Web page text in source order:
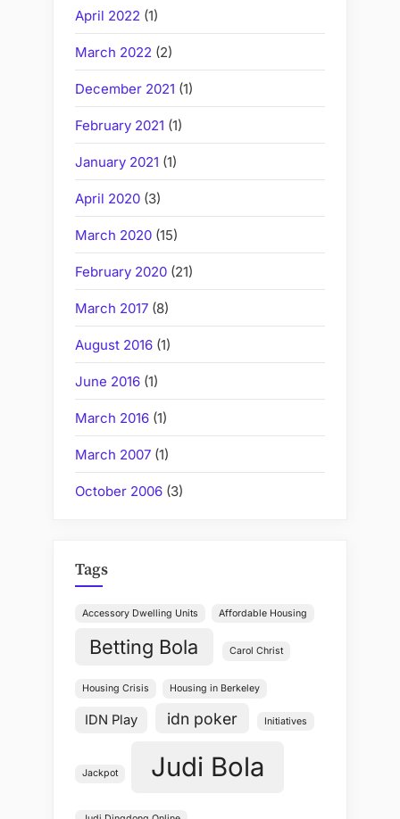
April 2022 (1)
March 2022 (2)
December 2021 (1)
February 2021 (1)
January 2021 (1)
April 2020 (3)
March 2020 (15)
February 2020 (21)
March 2017 (8)
August 2016 (1)
June 2016 (1)
March 2016 (1)
March 2007 (1)
October 2006 (3)
Tags
Accessory Dwelling Units Affordable Housing
Betting Bola Carol Christ
Housing Crisis Housing in Berkeley
IDN Play idn poker Initiatives
Jackpot Judi Bola